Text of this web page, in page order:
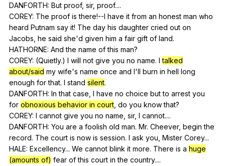
DANFORTH: But proof, sir, proof....
COREY: The proof is there!--I have it from an honest man who
heard Putnam say it! The day his daughter cried out on
Jacobs he said she'd given him a fair gift of land.
HATHORNE: And the name of this man?
COREY: (Quietly.) I will not give you no name. I talked
about/said my wife's name once and I'll burn in hell long
enough for that. I stand silent.
DANFORTH: In that case I have no choice but to arrest you
for obnoxious behavior in court do you know that?
COREY: I cannot give you no name sir, I cannot....
DANFORTH: You are a foolish old man. Mr. Cheever, begin the
record. The court is now is session. I ask you Mister Corey...
HALE: Excellency... We cannot blink it more. There is a huge
(amounts of) fear of this court in the country....